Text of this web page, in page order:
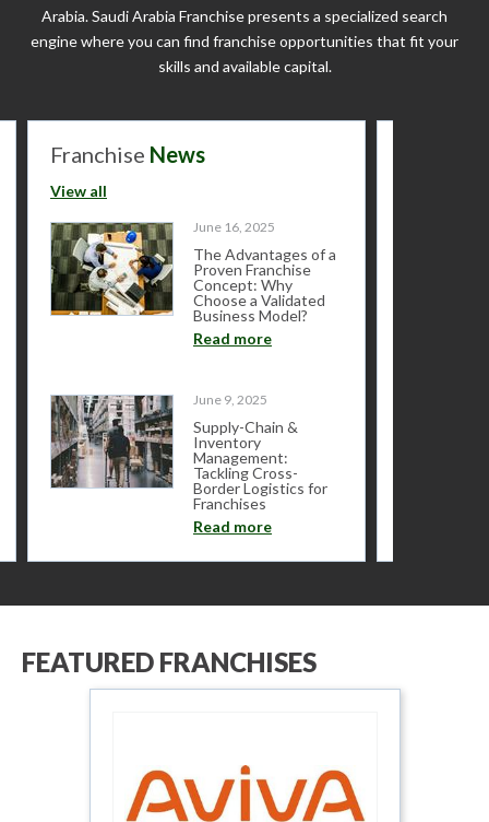
Arabia. Saudi Arabia Franchise presents a specialized search
engine where you can find franchise opportunities that fit your
skills and available capital.
Franchise News
View all
June 16, 2025
The Advantages of a
Proven Franchise
Concept: Why
Choose a Validated
Business Model?
Read more
June 9, 2025
Supply-Chain &
Inventory
Management:
Tackling Cross-
Border Logistics for
Franchises
Read more
FEATURED FRANCHISES